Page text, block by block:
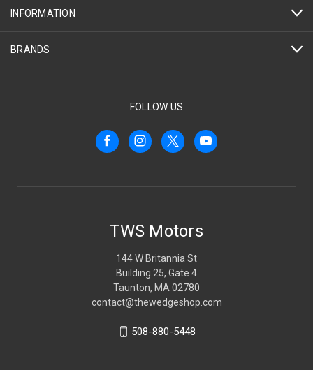
INFORMATION
BRANDS
FOLLOW US
TWS Motors
144 W Britannia St
Building 25, Gate 4
Taunton, MA 02780
contact@thewedgeshop.com
508-880-5448